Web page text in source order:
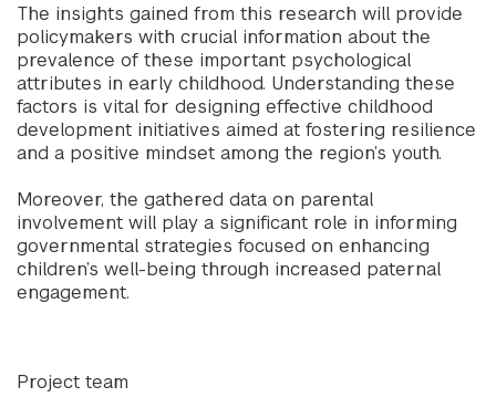
The insights gained from this research will provide
policymakers with crucial information about the
prevalence of these important psychological
attributes in early childhood. Understanding these
factors is vital for designing effective childhood
development initiatives aimed at fostering resilience
and a positive mindset among the region’s youth.
Moreover, the gathered data on parental
involvement will play a significant role in informing
governmental strategies focused on enhancing
children’s well-being through increased paternal
engagement.
Project team